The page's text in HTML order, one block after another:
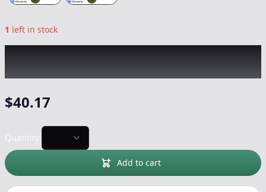
1 left in stock
$40.17
Add to cart